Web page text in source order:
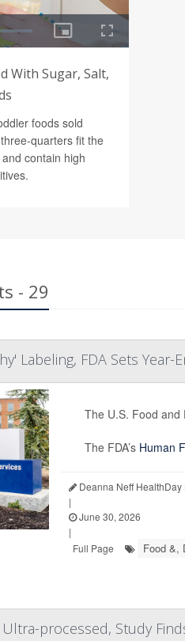
With Sugar, Salt,
foods sold
quarters fit the
contain high
- 29
Labeling, FDA Sets
The U.S. Food and
The FDA’s Human
Deanna Neff HealthDay
|
June 30, 2026
|
Full Page
Food &,
processed, Study